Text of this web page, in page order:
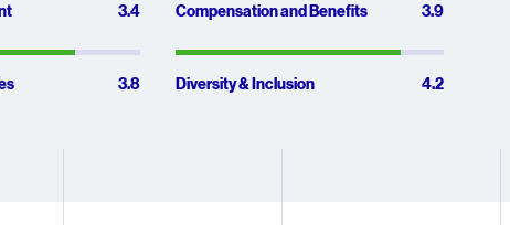
3.43.4 out of 5Compensation and Benefits 3.93.9 out of 5
3.83.8 out of 5Diversity & Inclusion 4.24.2 out of 5